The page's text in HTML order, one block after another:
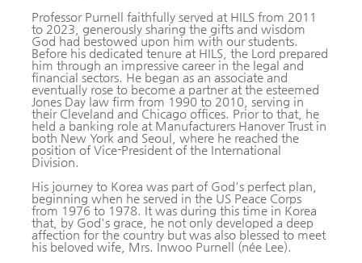
Professor Purnell faithfully served at HILS from 2011
to 2023, generously sharing the gifts and wisdom
God had bestowed upon him with our students.
Before his dedicated tenure at HILS, the Lord prepared
him through an impressive career in the legal and
financial sectors. He began as an associate and
eventually rose to become a partner at the esteemed
Jones Day law firm from 1990 to 2010, serving in
their Cleveland and Chicago offices. Prior to that, he
held a banking role at Manufacturers Hanover Trust in
both New York and Seoul, where he reached the
position of Vice-President of the International
Division.
His journey to Korea was part of God's perfect plan,
beginning when he served in the US Peace Corps
from 1976 to 1978. It was during this time in Korea
that, by God's grace, he not only developed a deep
affection for the country but was also blessed to meet
his beloved wife, Mrs. Inwoo Purnell (née Lee).